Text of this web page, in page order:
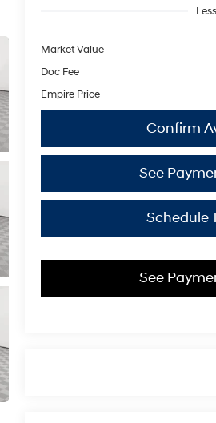
Less
Market Value
Doc Fee
Empire Price
Confirm
See
Schedule
See